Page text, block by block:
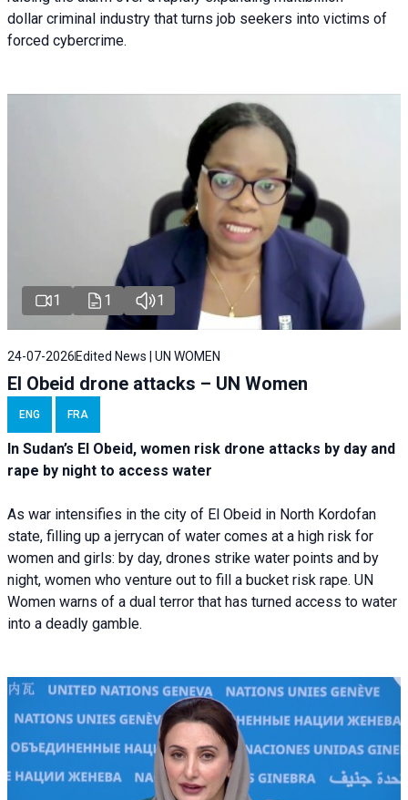
dollar criminal industry that turns job seekers into victims of
forced cybercrime.
1 1 1
24-07-2026 Edited News | UN WOMEN
El Obeid drone attacks – UN Women
ENG FRA
In Sudan’s El Obeid, women risk drone attacks by day and
rape by night to access water
As war intensifies in the city of El Obeid in North Kordofan
state, filling up a jerrycan of water comes at a high risk for
women and girls: by day, drones strike water points and by
night, women who venture out to fill a bucket risk rape. UN
Women warns of a dual terror that has turned access to water
into a deadly gamble.